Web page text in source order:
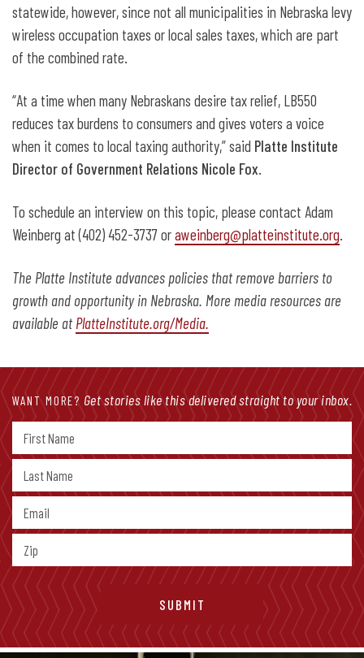
statewide, however, since not all municipalities in Nebraska levy
wireless occupation taxes or local sales taxes, which are part
of the combined rate.
“At a time when many Nebraskans desire tax relief, LB550
reduces tax burdens to consumers and gives voters a voice
when it comes to local taxing authority,” said Platte Institute
Director of Government Relations Nicole Fox.
To schedule an interview on this topic, please contact Adam
Weinberg at (402) 452-3737 oraweinberg@platteinstitute.org.
The Platte Institute advances policies that remove barriers to
growth and opportunity in Nebraska. More media resources are
available atPlatteInstitute.org/Media.
WANT MORE? Get stories like this delivered straight to your inbox.